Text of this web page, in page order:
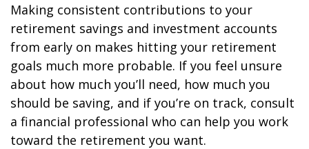
Making consistent contributions to your
retirement savings and investment accounts
from early on makes hitting your retirement
goals much more probable. If you feel unsure
about how much you’ll need, how much you
should be saving, and if you’re on track, consult
a financial professional who can help you work
toward the retirement you want.